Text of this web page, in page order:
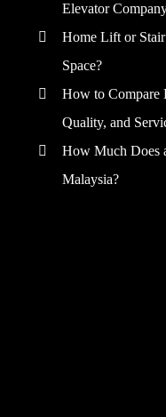
Elevator
Home Lift or
Space?
How to Compare
Quality, and
How Much Does
Malaysia?